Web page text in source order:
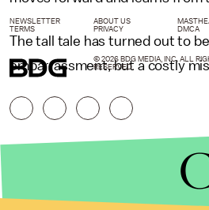
The tall tale has turned out to
embarrassment, but a costly
NEWSLETTER ABOUT US
TERMS
PRIVACY DMCA
© 2026 BDG MEDIA, INC. ALL
RESERVED.